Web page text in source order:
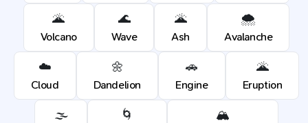
🌋
Volcano
🌊
Wave
🌋
Ash
🌨️
Avalanche
☁️
Cloud
🌼
Dandelion
🚗
Engine
🌋
Eruption
🌫️ 🌀 🏔️